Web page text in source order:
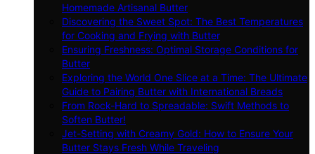
Homemade Artisanal Butter
Discovering the Sweet Spot: The Best Temperatures
for Cooking and Frying with Butter
Ensuring Freshness: Optimal Storage Conditions for
Butter
Exploring the World One Slice at a Time: The Ultimate
Guide to Pairing Butter with International Breads
From Rock-Hard to Spreadable: Swift Methods to
Soften Butter!
Jet-Setting with Creamy Gold: How to Ensure Your
Butter Stays Fresh While Traveling